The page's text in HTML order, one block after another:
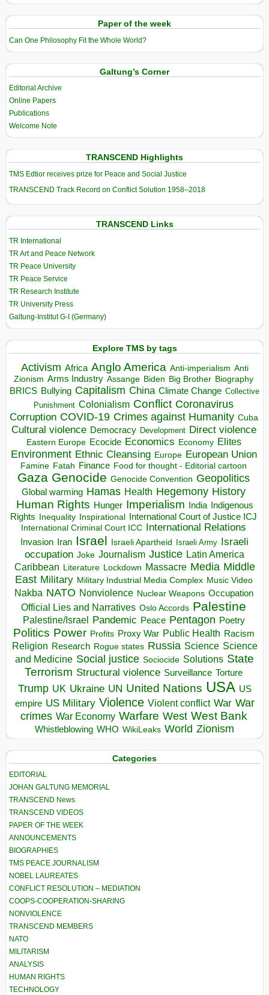
Paper of the week
Can One Philosophy Fit the Whole World?
Galtung’s Corner
Editorial Archive
Online Papers
Publications
Welcome Note
TRANSCEND Highlights
TMS Edtior receives prize for Peace and Social Justice
TRANSCEND Track Record on Conflict Solution 1958–2018
TRANSCEND Links
TR International
TR Art and Peace Network
TR Peace University
TR Peace Service
TR Research Institute
TR University Press
Galtung-Institut G-I (Germany)
Explore TMS by tags
Activism Africa Anglo America Anti-imperialism Anti
Zionism Arms Industry Assange Biden Big Brother Biography
BRICS Bullying Capitalism China Climate Change Collective
Punishment Colonialism Conflict Coronavirus
Corruption COVID-19 Crimes against Humanity Cuba
Cultural violence Democracy Development Direct violence
Eastern Europe Ecocide Economics Economy Elites
Environment Ethnic Cleansing Europe European Union
Famine Fatah Finance Food for thought - Editorial cartoon
Gaza Genocide Genocide Convention Geopolitics
Global warming Hamas Health Hegemony History
Human Rights Hunger Imperialism India Indigenous
Rights Inequality Inspirational
International Court of Justice ICJ
International Criminal Court ICC International Relations
Invasion Iran Israel Israeli Apartheid Israeli Army Israeli
occupation Joke Journalism Justice Latin America
Caribbean Literature Lockdown Massacre Media Middle
East Military Military Industrial Media Complex Music Video
Nakba NATO Nonviolence Nuclear Weapons Occupation
Official Lies and Narratives Oslo Accords Palestine
Palestine/Israel Pandemic Peace Pentagon Poetry
Politics Power Profits Proxy War Public Health Racism
Religion Research Rogue states Russia Science Science
and Medicine Social justice Sociocide Solutions State
Terrorism Structural violence Surveillance Torture
Trump UK Ukraine UN United Nations USA US
empire US Military Violence Violent conflict War War
crimes War Economy Warfare West West Bank
Whistleblowing WHO WikiLeaks World Zionism
Categories
EDITORIAL
JOHAN GALTUNG MEMORIAL
TRANSCEND News
TRANSCEND VIDEOS
PAPER OF THE WEEK
ANNOUNCEMENTS
BIOGRAPHIES
TMS PEACE JOURNALISM
NOBEL LAUREATES
CONFLICT RESOLUTION – MEDIATION
COOPS-COOPERATION-SHARING
NONVIOLENCE
TRANSCEND MEMBERS
NATO
MILITARISM
ANALYSIS
HUMAN RIGHTS
TECHNOLOGY